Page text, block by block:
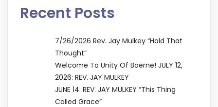
Recent Posts
7/26/2026 Rev. Jay Mulkey “Hold That
Thought”
Welcome To Unity Of Boerne! JULY 12,
2026: REV. JAY MULKEY
JUNE 14: REV. JAY MULKEY “This Thing
Called Grace”